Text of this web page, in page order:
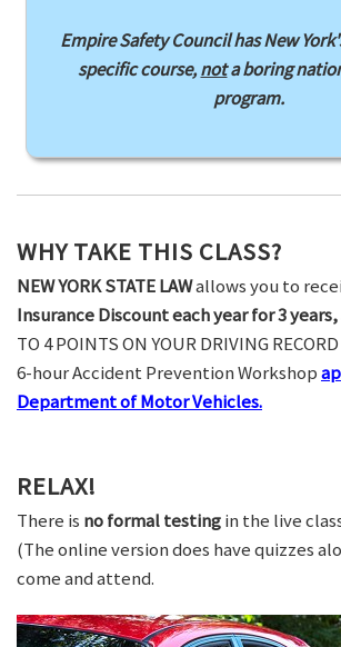
Empire Safety Council has New
specific course,nota boring
program.
WHY TAKE THIS CLASS?
NEW YORK STATE LAWallows you to
Insurance Discount each year for 3 years,
TO 4 POINTS ON YOUR DRIVING
6-hour Accident Prevention Workshop
Department of Motor Vehicles.
RELAX!
There is no formal testingin the live
(The online version does have quizzes
come and attend.